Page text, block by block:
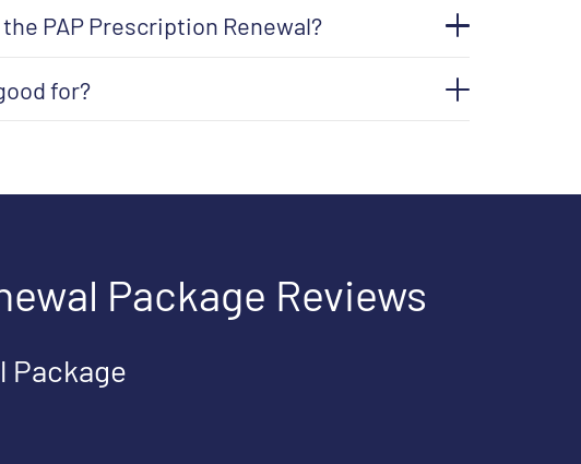
PAP Prescription Renewal?
for?
Package Reviews
Package